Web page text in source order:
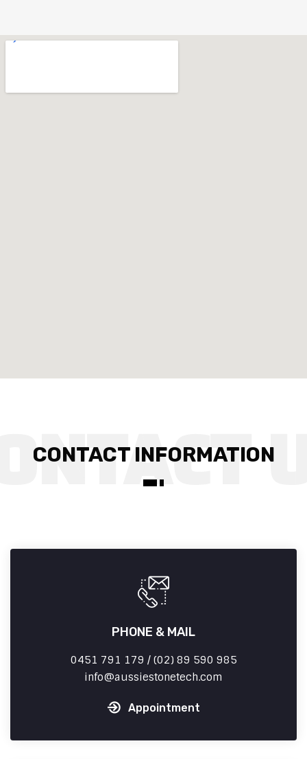
CONTACT INFORMATION
PHONE & MAIL
0451 791 179 / (02) 89 590 985
info
aussiestonetech.com
Appointment